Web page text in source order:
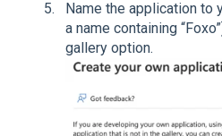
Name the application to
a name containing
gallery option.